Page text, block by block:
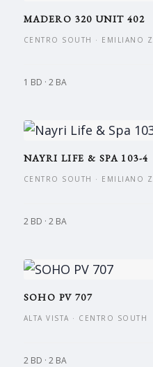
MADERO 320 UNIT 402
CENTRO SOUTH · EMILIANO
1 BD · 2 BA
NAYRI LIFE & SPA 103-4
CENTRO SOUTH · EMILIANO
2 BD · 2 BA
SOHO PV 707
ALTA VISTA · CENTRO SOUTH
2 BD · 2 BA